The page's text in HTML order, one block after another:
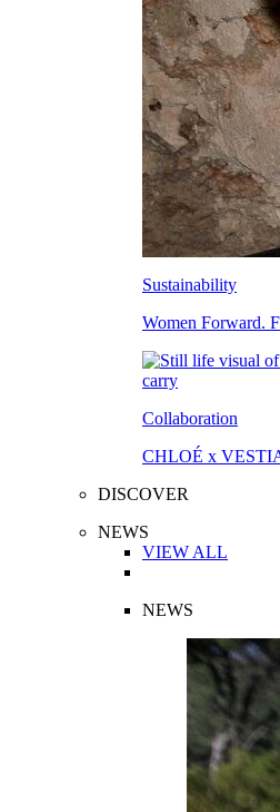
Sustainability
Women Forward.
Collaboration
CHLOÉ x
DISCOVER
NEWS
VIEW ALL
NEWS